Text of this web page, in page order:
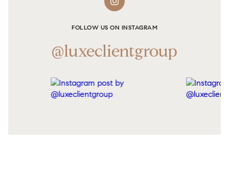
FOLLOW US ON INSTAGRAM
@luxeclientgroup